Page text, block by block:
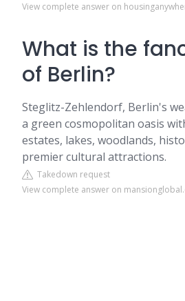
View complete answer on
What is the
of Berlin?
Steglitz-Zehlendorf, Berlin's
a green cosmopolitan oasis
estates, lakes, woodlands,
premier cultural attractions.
Takedown request
View complete answer on